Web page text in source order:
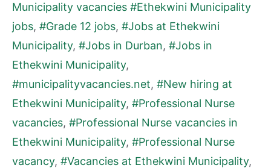
Municipality vacancies #Ethekwini Municipality
jobs, #Grade 12 jobs, #Jobs at Ethekwini
Municipality, #Jobs in Durban, #Jobs in
Ethekwini Municipality,
#municipalityvacancies.net, #New hiring at
Ethekwini Municipality, #Professional Nurse
vacancies, #Professional Nurse vacancies in
Ethekwini Municipality, #Professional Nurse
vacancy, #Vacancies at Ethekwini Municipality,